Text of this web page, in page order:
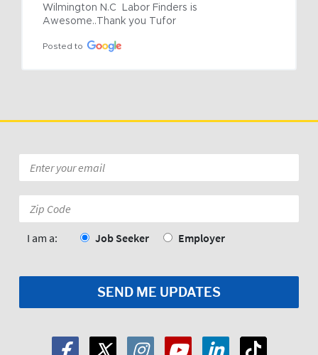
Wilmington N.C  Labor Finders is
Awesome..Thank you Tufor
Posted to
*
Code:
I am a: Job Seeker Employer